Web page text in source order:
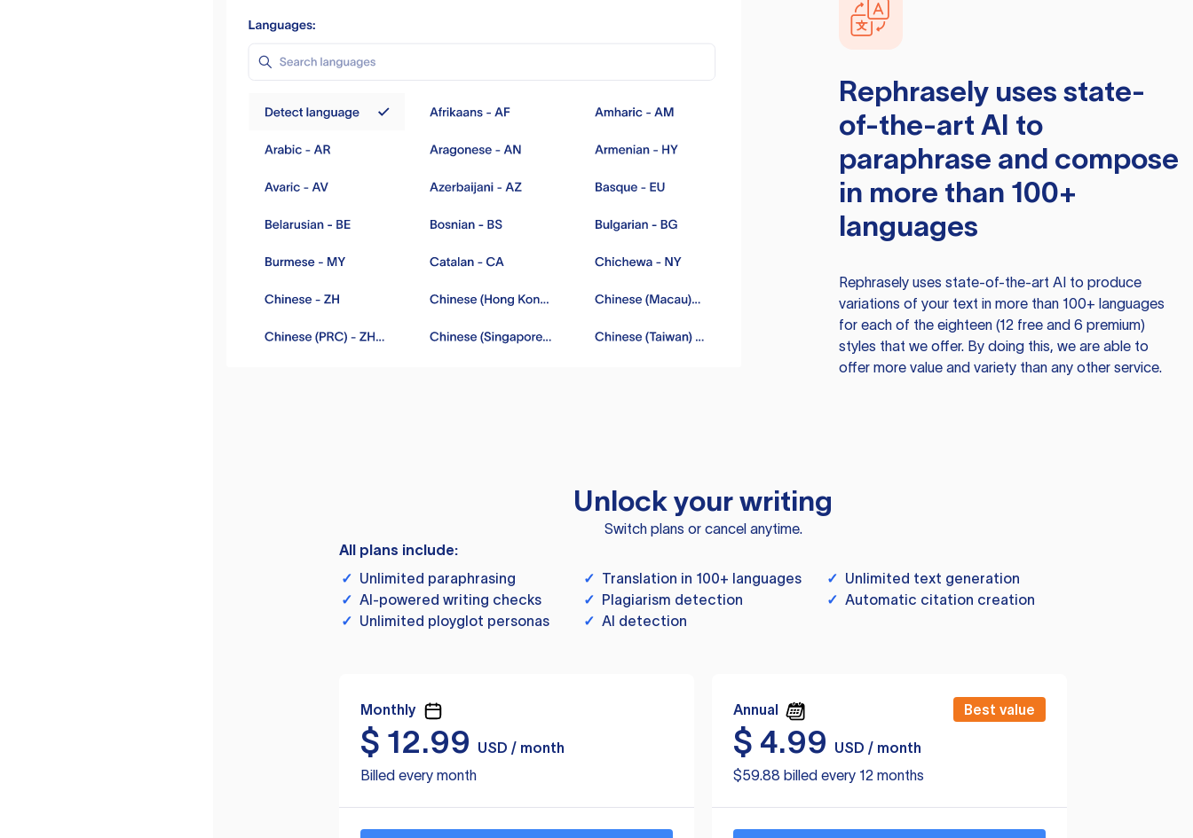
Rephraselyuses state-
of-the-art AI to
paraphrase and compose
in more than 100+
languages
Rephraselyuses state-of-the-art AI to produce
variations of your text in more than 100+ languages
for each of the eighteen (12 free and 6 premium)
styles that we offer. By doing this, we are able to
offer more value and variety than any other service.
Unlock your writing
Switch plans or cancel anytime.
All plans include:
✓ Unlimited paraphrasing ✓ Translation in 100+ languages ✓ Unlimited text generation
✓ AI-powered writing checks ✓ Plagiarism detection ✓ Automatic citation creation
✓ Unlimited ployglot personas ✓ AI detection
Monthly
$ 12.99
USD / month
Billed every month
Annual Best value
$ 4.99
USD / month
$59.88 billed every 12 months